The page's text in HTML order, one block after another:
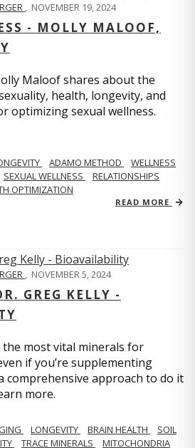
, NOVEMBER 19, 2024
- MOLLY MALOOF,
Maloof shares about the
health, longevity, and
optimizing sexual wellness.
ADAMO METHOD
WELLNESS
SEXUAL WELLNESS
RELATIONSHIPS
OPTIMIZATION
READ MORE
, NOVEMBER 5, 2024
GREG KELLY -
most vital minerals for
if you’re supplementing
comprehensive approach to do it
more.
LONGEVITY BRAIN HEALTH
SOIL
TRACE MINERALS MITOCHONDRIA